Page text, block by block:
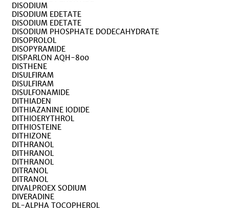
DISODIUM
DISODIUM EDETATE
DISODIUM EDETATE
DISODIUM PHOSPHATE DODECAHYDRATE
DISOPROLOL
DISOPYRAMIDE
DISPARLON AQH-800
DISTHENE
DISULFIRAM
DISULFIRAM
DISULFONAMIDE
DITHIADEN
DITHIAZANINE IODIDE
DITHIOERYTHROL
DITHIOSTEINE
DITHIZONE
DITHRANOL
DITHRANOL
DITHRANOL
DITRANOL
DITRANOL
DIVALPROEX SODIUM
DIVERADINE
DL-ALPHA TOCOPHEROL